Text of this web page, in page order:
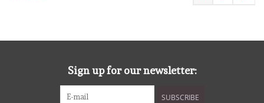
Sign up for our newsletter:
SUBSCRIBE